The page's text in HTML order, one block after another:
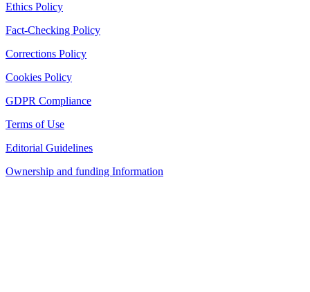
Ethics Policy
Fact-Checking Policy
Corrections Policy
Cookies Policy
GDPR Compliance
Terms of Use
Editorial Guidelines
Ownership and funding Information